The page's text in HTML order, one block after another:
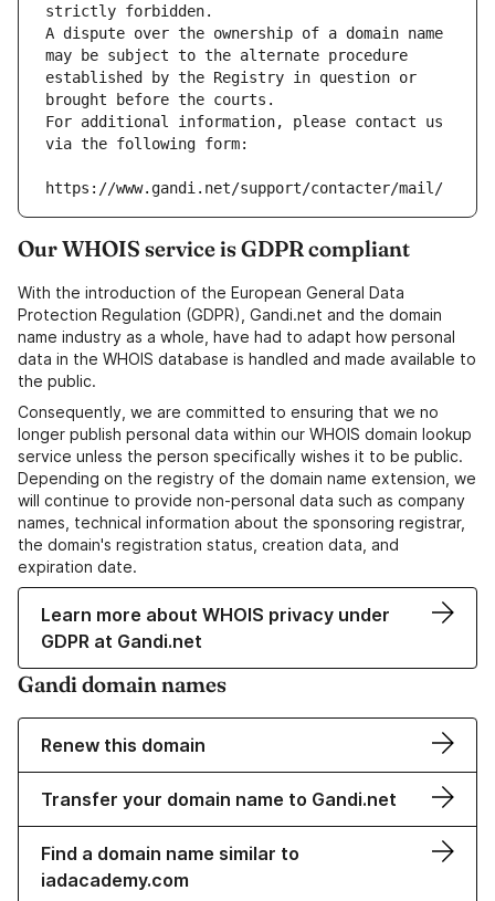
strictly forbidden.
A dispute over the ownership of a domain name
may be subject to the alternate procedure
established by the Registry in question or
brought before the courts.
For additional information, please contact us
via the following form:
https://www.gandi.net/support/contacter/mail/
Our WHOIS service is GDPR compliant
With the introduction of the European General Data
Protection Regulation (GDPR), Gandi.net and the domain
name industry as a whole, have had to adapt how personal
data in the WHOIS database is handled and made available to
the public.
Consequently, we are committed to ensuring that we no
longer publish personal data within our WHOIS domain lookup
service unless the person specifically wishes it to be public.
Depending on the registry of the domain name extension, we
will continue to provide non-personal data such as company
names, technical information about the sponsoring registrar,
the domain's registration status, creation data, and
expiration date.
Learn more about WHOIS privacy under
GDPR at Gandi.net
Gandi domain names
Renew this domain
Transfer your domain name to Gandi.net
Find a domain name similar to
iadacademy.com